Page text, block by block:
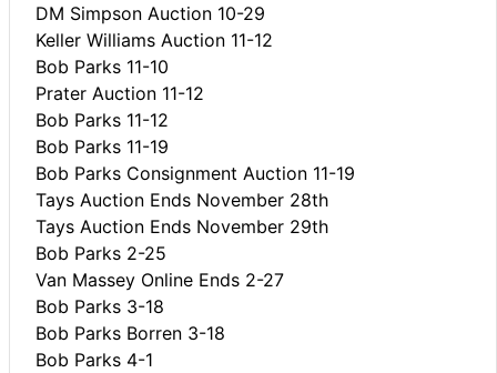
DM Simpson Auction 10-29
Keller Williams Auction 11-12
Bob Parks 11-10
Prater Auction 11-12
Bob Parks 11-12
Bob Parks 11-19
Bob Parks Consignment Auction 11-19
Tays Auction Ends November 28th
Tays Auction Ends November 29th
Bob Parks 2-25
Van Massey Online Ends 2-27
Bob Parks 3-18
Bob Parks Borren 3-18
Bob Parks 4-1